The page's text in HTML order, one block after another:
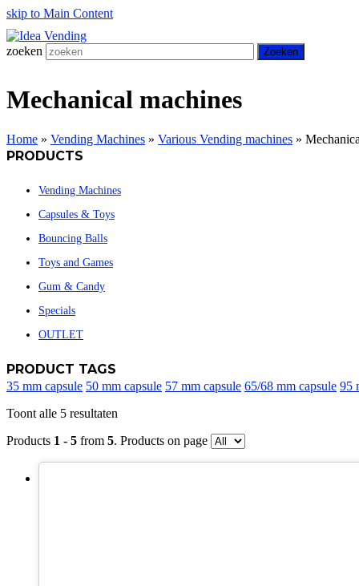
skip to Main Content
zoeken Zoeken
Mechanical machines
Home » Vending Machines » Various Vending machines »
PRODUCTS
Vending Machines
Capsules & Toys
Bouncing Balls
Toys and Games
Gum & Candy
Specials
OUTLET
PRODUCT TAGS
35 mm capsule 50 mm capsule 57 mm capsule 65/68 mm capsule 95
Toont alle 5 resultaten
Products 1 - 5 from 5. Products on page